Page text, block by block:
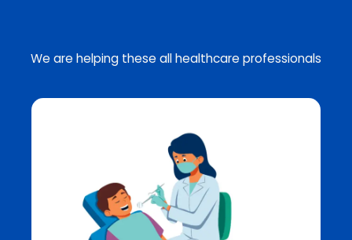
We are helping these all healthcare professionals